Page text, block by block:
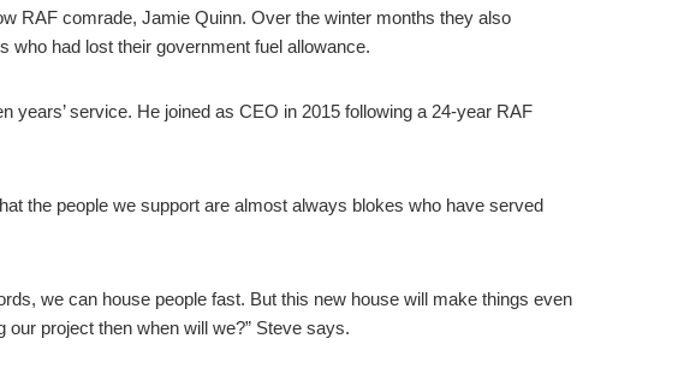
RAF comrade, Jamie Quinn. Over the winter months they also
who had lost their government fuel allowance.
years’ service. He joined as CEO in 2015 following a 24-year RAF
the people we support are almost always blokes who have served
we can house people fast. But this new house will make things even
project then when will we?” Steve says.